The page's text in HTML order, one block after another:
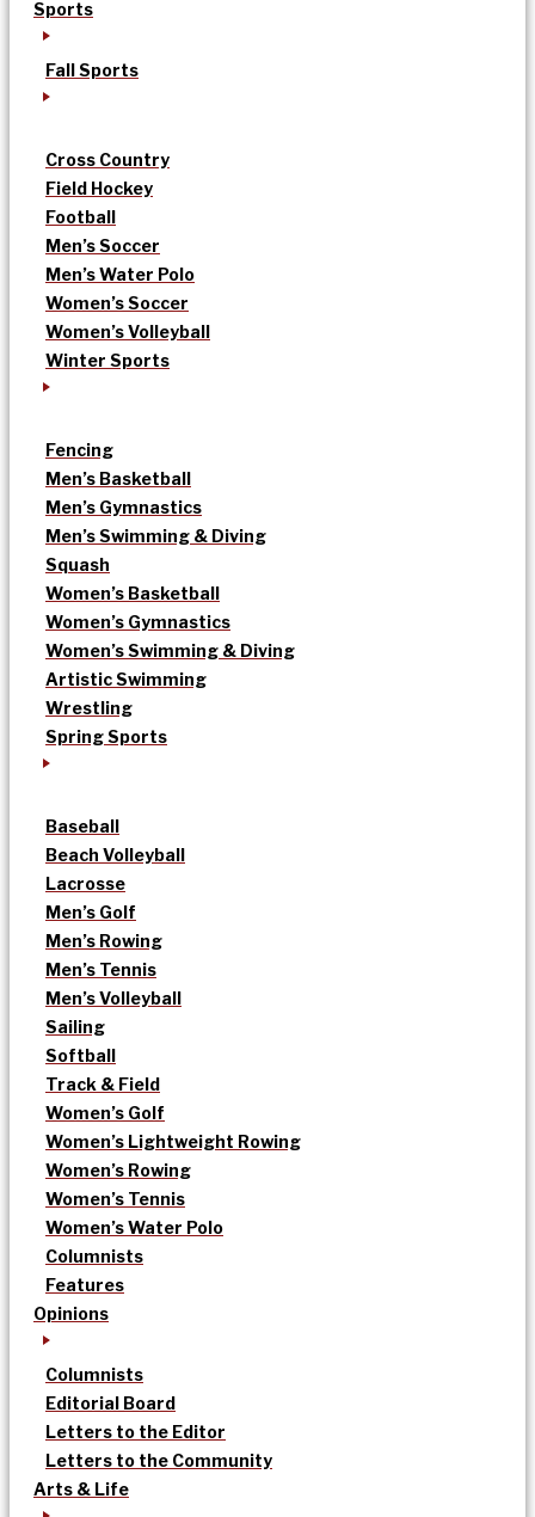
Sports
Fall Sports
Cross Country
Field Hockey
Football
Men’s Soccer
Men’s Water Polo
Women’s Soccer
Women’s Volleyball
Winter Sports
Fencing
Men’s Basketball
Men’s Gymnastics
Men’s Swimming & Diving
Squash
Women’s Basketball
Women’s Gymnastics
Women’s Swimming & Diving
Artistic Swimming
Wrestling
Spring Sports
Baseball
Beach Volleyball
Lacrosse
Men’s Golf
Men’s Rowing
Men’s Tennis
Men’s Volleyball
Sailing
Softball
Track & Field
Women’s Golf
Women’s Lightweight Rowing
Women’s Rowing
Women’s Tennis
Women’s Water Polo
Columnists
Features
Opinions
Columnists
Editorial Board
Letters to the Editor
Letters to the Community
Arts & Life